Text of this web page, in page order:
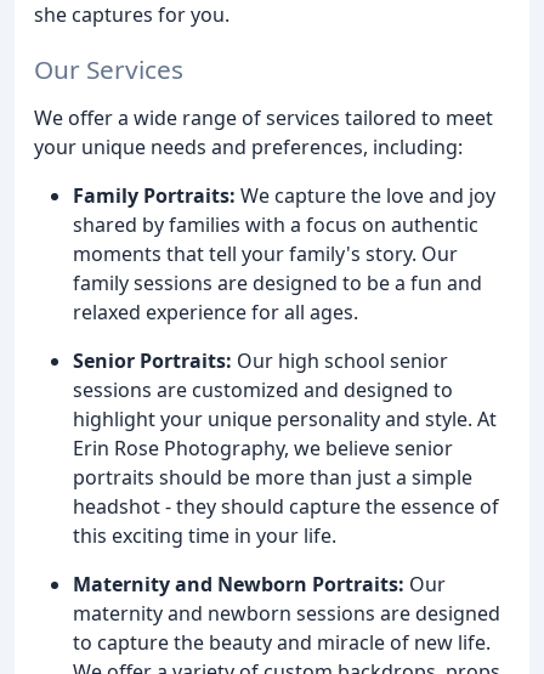
she captures for you.
Our Services
We offer a wide range of services tailored to meet
your unique needs and preferences, including:
Family Portraits: We capture the love and joy
shared by families with a focus on authentic
moments that tell your family's story. Our
family sessions are designed to be a fun and
relaxed experience for all ages.
Senior Portraits: Our high school senior
sessions are customized and designed to
highlight your unique personality and style. At
Erin Rose Photography, we believe senior
portraits should be more than just a simple
headshot - they should capture the essence of
this exciting time in your life.
Maternity and Newborn Portraits: Our
maternity and newborn sessions are designed
to capture the beauty and miracle of new life.